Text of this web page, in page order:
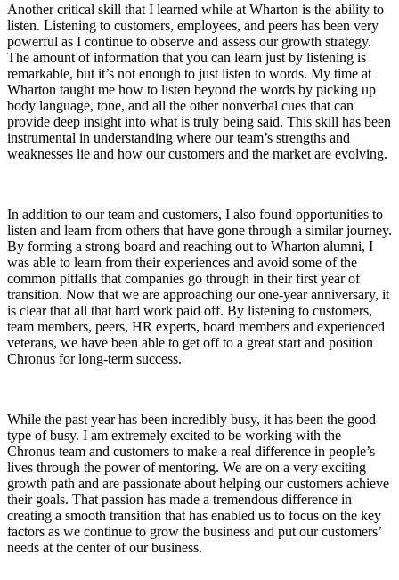
Another critical skill that I learned while at Wharton is the ability to
listen. Listening to customers, employees, and peers has been very
powerful as I continue to observe and assess our growth strategy.
The amount of information that you can learn just by listening is
remarkable, but it’s not enough to just listen to words. My time at
Wharton taught me how to listen beyond the words by picking up
body language, tone, and all the other nonverbal cues that can
provide deep insight into what is truly being said. This skill has been
instrumental in understanding where our team’s strengths and
weaknesses lie and how our customers and the market are evolving.
In addition to our team and customers, I also found opportunities to
listen and learn from others that have gone through a similar journey.
By forming a strong board and reaching out to Wharton alumni, I
was able to learn from their experiences and avoid some of the
common pitfalls that companies go through in their first year of
transition. Now that we are approaching our one-year anniversary, it
is clear that all that hard work paid off. By listening to customers,
team members, peers, HR experts, board members and experienced
veterans, we have been able to get off to a great start and position
Chronus for long-term success.
While the past year has been incredibly busy, it has been the good
type of busy. I am extremely excited to be working with the
Chronus team and customers to make a real difference in people’s
lives through the power of mentoring. We are on a very exciting
growth path and are passionate about helping our customers achieve
their goals. That passion has made a tremendous difference in
creating a smooth transition that has enabled us to focus on the key
factors as we continue to grow the business and put our customers’
needs at the center of our business.